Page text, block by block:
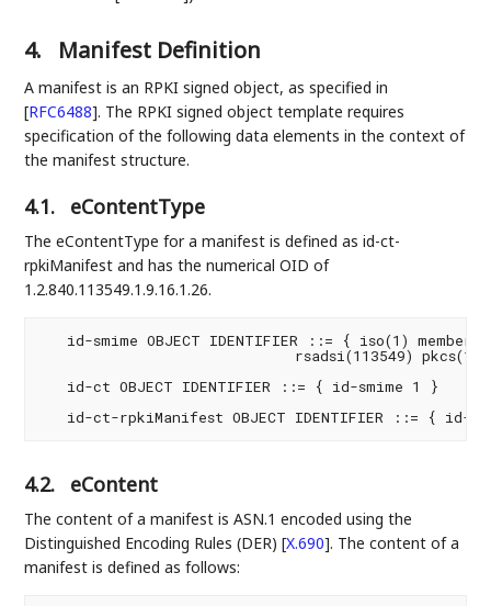
4. Manifest Definition
A manifest is an RPKI signed object, as specified in
[RFC6488]. The RPKI signed object template requires
specification of the following data elements in the context of
the manifest structure.
4.1. eContentType
The eContentType for a manifest is defined as id-ct-
rpkiManifest and has the numerical OID of
1.2.840.113549.1.9.16.1.26.
id-smime OBJECT IDENTIFIER ::= { iso(1) member-
rsadsi(113549) pkcs(1)
   id-ct OBJECT IDENTIFIER ::= { id-smime 1 }
4.2. eContent
The content of a manifest is ASN.1 encoded using the
Distinguished Encoding Rules (DER)[X.690]. The content of a
manifest is defined as follows: